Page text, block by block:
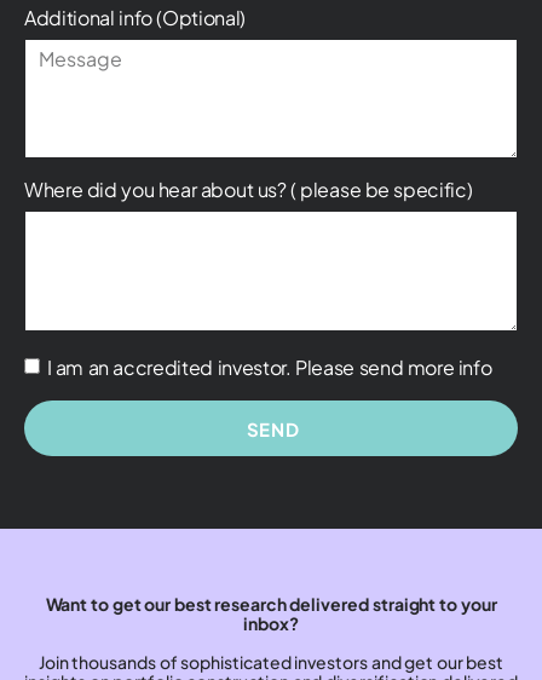
Additional info (Optional)
Where did you hear about us? ( please be specific)
I am an accredited investor. Please send more info
SEND
Want to get our best research delivered straight to your
inbox?
Join thousands of sophisticated investors and get our best